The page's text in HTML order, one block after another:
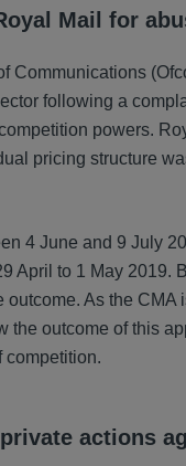
Mail for
Communications
following a
powers.
pricing structure
4 June and 9 July
April to 1 May
As the
outcome of this
competition.
actions